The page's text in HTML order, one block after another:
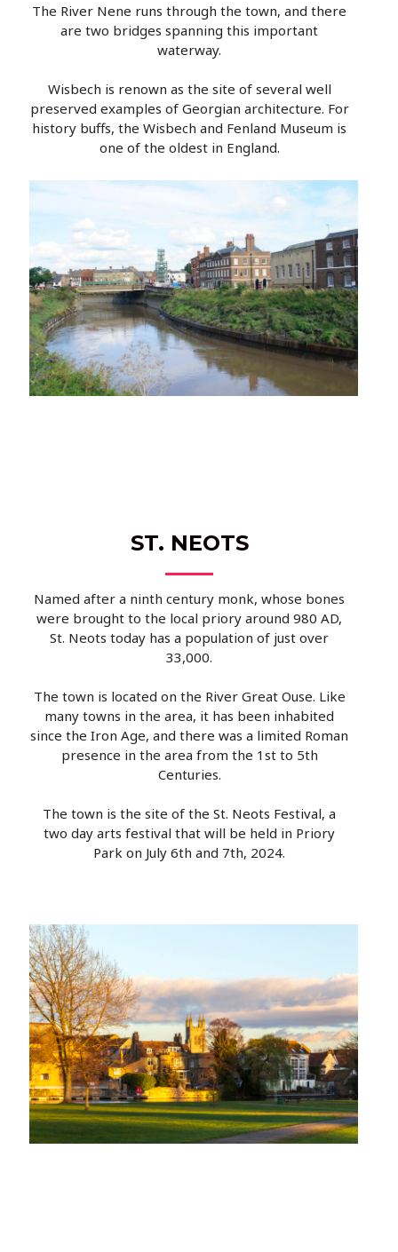
The River Nene runs through the town, and there
are two bridges spanning this important
waterway.
Wisbech is renown as the site of several well
preserved examples of Georgian architecture. For
history buffs, the Wisbech and Fenland Museum is
one of the oldest in England.
ST. NEOTS
Named after a ninth century monk, whose bones
were brought to the local priory around 980 AD,
St. Neots today has a population of just over
33,000.
The town is located on the River Great Ouse. Like
many towns in the area, it has been inhabited
since the Iron Age, and there was a limited Roman
presence in the area from the 1st to 5th
Centuries.
The town is the site of the St. Neots Festival, a
two day arts festival that will be held in Priory
Park on July 6th and 7th, 2024.